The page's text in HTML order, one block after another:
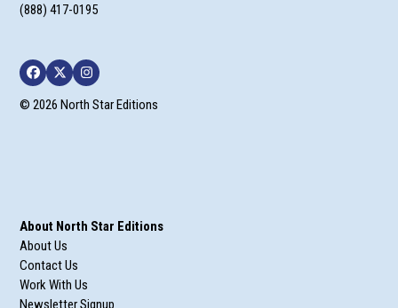
(888) 417-0195
Facebook
TwitterInstagram
© 2026 North Star Editions
About North Star Editions
About Us
Contact Us
Work With Us
Newsletter Signup